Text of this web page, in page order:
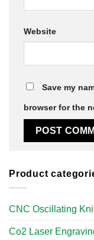
Website
Save my
browser for the
Product
CNC Oscillating
Co2 Laser